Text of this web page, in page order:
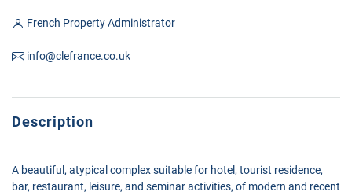
French Property Administrator
info@clefrance.co.uk
Description
A beautiful, atypical complex suitable for hotel, tourist residence,
bar, restaurant, leisure, and seminar activities, of modern and recent